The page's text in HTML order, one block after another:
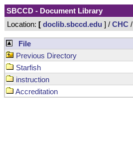
SBCCD - Document Library
Location: [ doclib.sbccd.edu ] / CHC /
File
Previous Directory
Starfish
instruction
Accreditation